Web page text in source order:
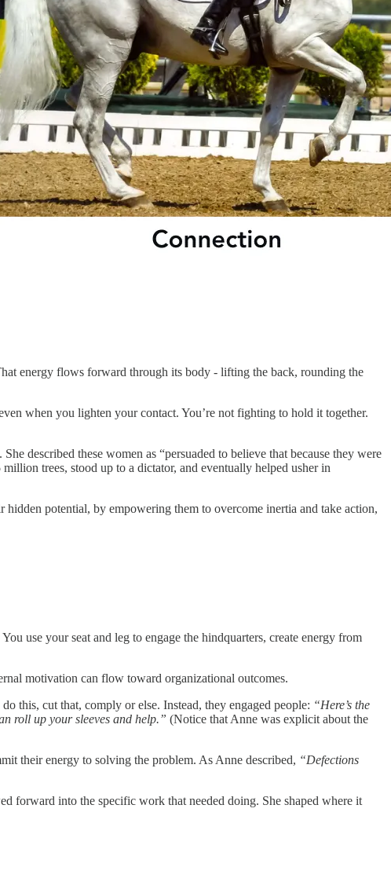
energy flows forward through its body - lifting the back, rounding the
when you lighten your contact. You’re not fighting to hold it together.
described these women as “persuaded to believe that because they were
trees, stood up to a dictator, and eventually helped usher in
potential, by empowering them to overcome inertia and take action,
use your seat and leg to engage the hindquarters, create energy from
motivation can flow toward organizational outcomes.
this, cut that, comply or else. Instead, they engaged people: “Here’s the
roll up your sleeves and help.” (Notice that Anne was explicit about the
their energy to solving the problem. As Anne described, “Defections
forward into the specific work that needed doing. She shaped where it